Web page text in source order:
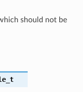
should not be